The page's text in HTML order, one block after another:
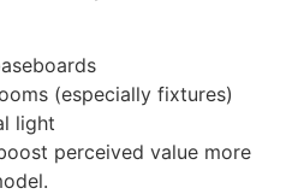
(especially fixtures)
light
perceived value more